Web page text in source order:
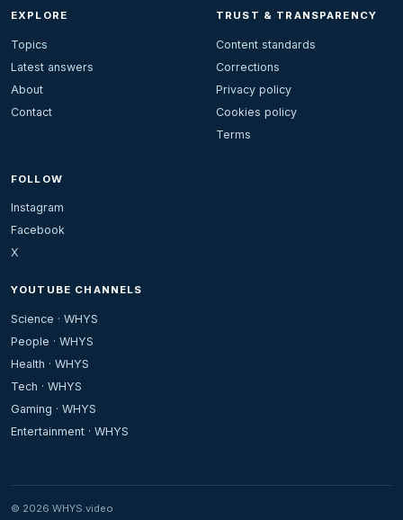
EXPLORE
Topics
Latest answers
About
Contact
TRUST & TRANSPARENCY
Content standards
Corrections
Privacy policy
Cookies policy
Terms
FOLLOW
Instagram
Facebook
X
YOUTUBE CHANNELS
Science · WHYS
People · WHYS
Health · WHYS
Tech · WHYS
Gaming · WHYS
Entertainment · WHYS
© 2026 WHYS.video